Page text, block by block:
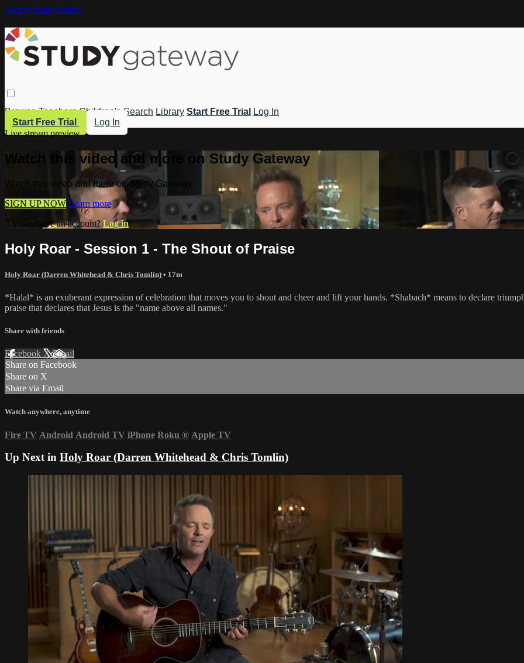
Skip to main content
Browse Teachers Children's Search Library Start Free Trial
Log In
Start Free Trial
Log In
Live stream preview
Watch this video and more on Study Gateway
Watch this video and more on Study Gateway
SIGN UP NOW Learn more
Already have an account?Log in
Holy Roar - Session 1 - The Shout of Praise
Holy Roar (Darren Whitehead & Chris Tomlin) • 17m
*Halal* is an exuberant expression of celebration that moves you to shout and cheer and lift your hands. *Shabach* means to declare
praise that declares that Jesus is the "name above all names."
Share with friends
Facebook XEmail
Share on Facebook
Share on X
Share via Email
Watch anywhere, anytime
Fire TV Android Android TV iPhone Roku ® Apple TV
Up Next in Holy Roar (Darren Whitehead & Chris Tomlin)